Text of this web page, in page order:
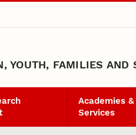
YOUTH, FAMILIES AND
Academies &
Services